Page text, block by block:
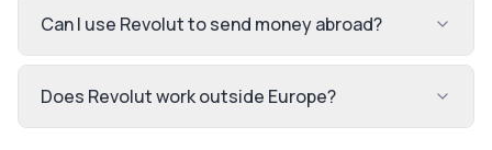
Can I use Revolut to send money abroad?
Does Revolut work outside Europe?